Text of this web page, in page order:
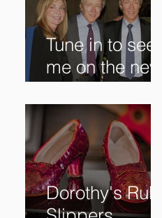
Tune in to see
me on the new
@RoadshowPB
S episode,
airing
5/27/2024 at
8/7C on @PBS!
Dorothy's Ruby